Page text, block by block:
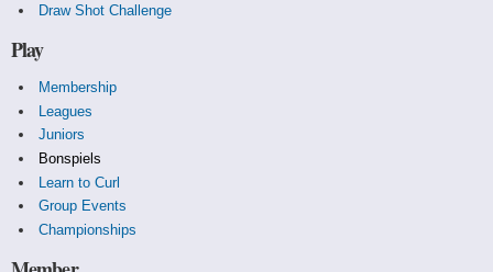
Draw Shot Challenge
Play
Membership
Leagues
Juniors
Bonspiels
Learn to Curl
Group Events
Championships